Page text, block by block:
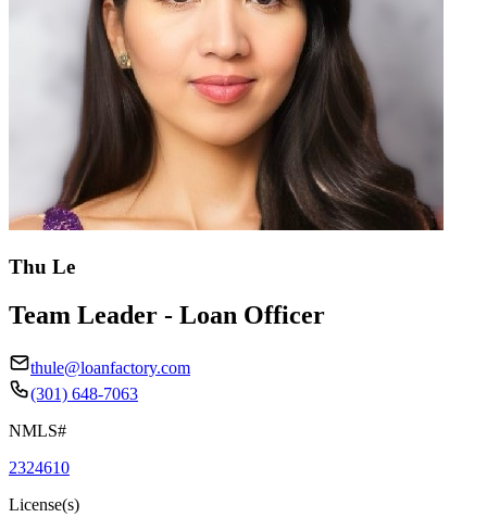
Thu Le
Team Leader - Loan Officer
thule@loanfactory.com
(301) 648-7063
NMLS#
2324610
License(s)